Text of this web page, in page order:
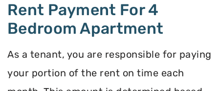
Rent Payment For 4
Bedroom Apartment
As a tenant, you are responsible for paying
your portion of the rent on time each